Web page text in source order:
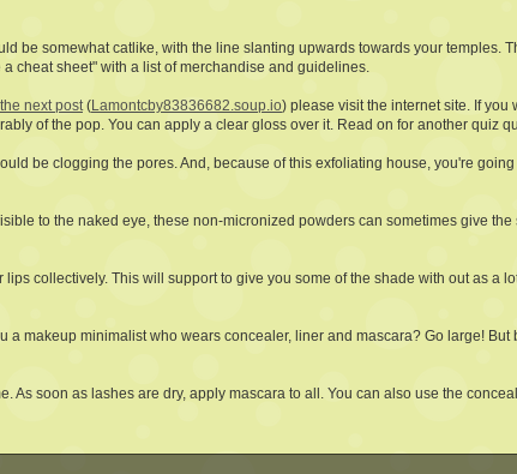
be somewhat catlike, with the line slanting upwards towards your temples.
cheat sheet" with a list of merchandise and guidelines.
next post(Lamontcby83836682.soup.io) please visit the internet site. If you
of the pop. You can apply a clear gloss over it. Read on for another quiz
be clogging the pores. And, because of this exfoliating house, you're
to the naked eye, these non-micronized powders can sometimes give
collectively. This will support to give you some of the shade with out as a
makeup minimalist who wears concealer, liner and mascara? Go large!
soon as lashes are dry, apply mascara to all. You can also use the